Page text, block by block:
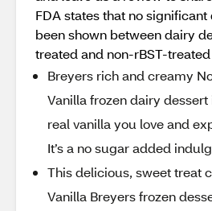
FDA states that no
been shown between dairy
treated and non-rBST-
Breyers rich and creamy
Vanilla frozen dairy
real vanilla you love and
It’s a no sugar added
This delicious, sweet treat
Vanilla Breyers frozen